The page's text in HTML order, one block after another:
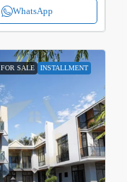
WhatsApp
FOR SALE INSTALLMENT